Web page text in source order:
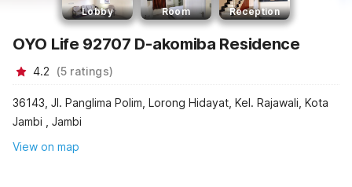
Lobby Room Reception
OYO Life 92707 D-akomiba Residence
4.2 (5 ratings)
36143, Jl. Panglima Polim, Lorong Hidayat, Kel. Rajawali, Kota
Jambi , Jambi
View on map